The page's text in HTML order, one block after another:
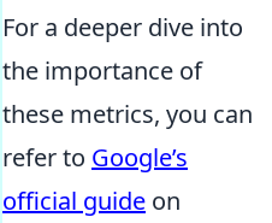
For a deeper dive into
the importance of
these metrics, you can
refer to Google’s
official guide on